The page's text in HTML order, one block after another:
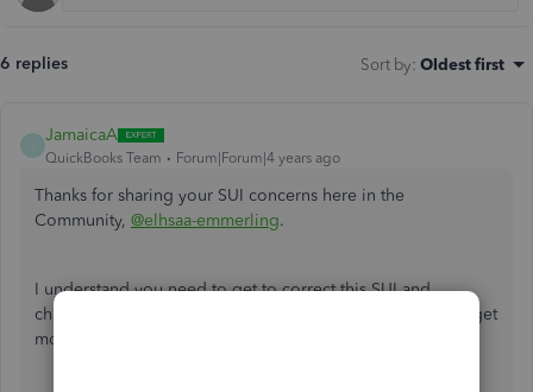
6 replies Sort by: Oldest first
JamaicaA
QuickBooks Team Forum|Forum|4 years ago
Thanks for sharing your SUI concerns here in the
Community, @elhsaa-emmerling.
I understand you need to get to correct this SUI and
charges. As much as I want to assist you further, I need to get
more information about this.